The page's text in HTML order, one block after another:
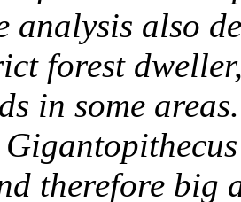
analysis also
forest
in some
therefore big